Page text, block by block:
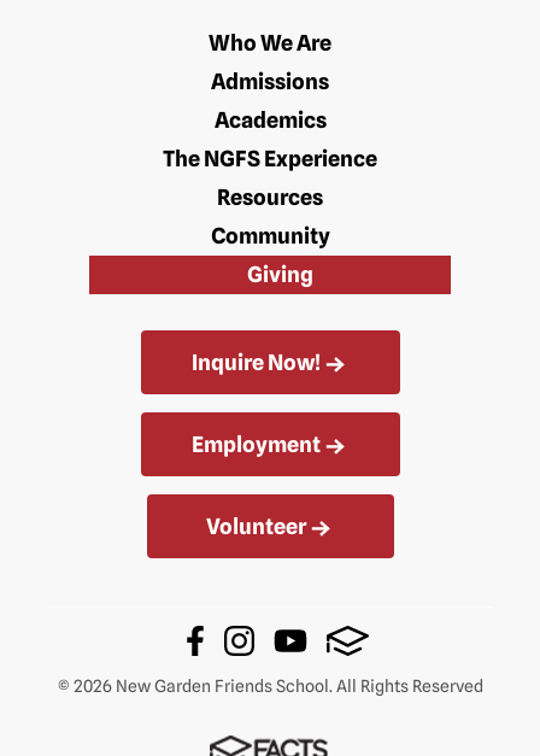
Who We Are
Admissions
Academics
The NGFS Experience
Resources
Community
Giving
Inquire Now!
Employment
Volunteer
© 2026 New Garden Friends School. All Rights Reserved